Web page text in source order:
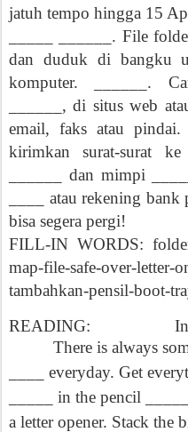
jatuh tempo hingga 15
_____ ______. File
dan duduk di bangku
komputer. ______.
______, di situs web
email, faks atau
kirimkan surat-surat
______ dan mimpi
____ atau rekening
bisa segera pergi!
FILL-IN WORDS:
map-file-safe-over-
tambahkan-pensil-boot-
READING:
There is always
____ everyday. Get
_____ in the pencil
a letter opener. Stack the